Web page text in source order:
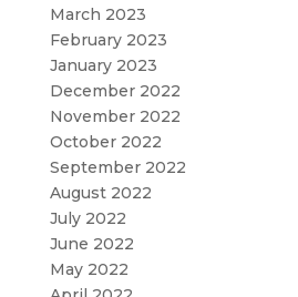
March 2023
February 2023
January 2023
December 2022
November 2022
October 2022
September 2022
August 2022
July 2022
June 2022
May 2022